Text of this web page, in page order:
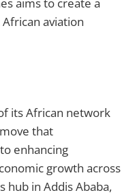
aviation
its African network
that
enhancing
growth across
hub in Addis Ababa,